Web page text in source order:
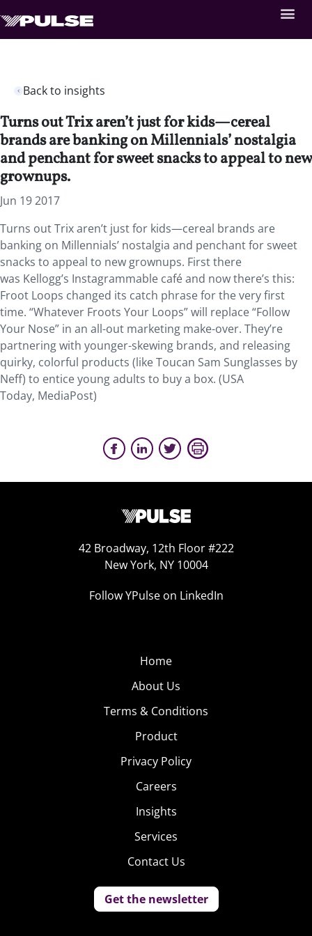
Back to insights
Turns out Trix aren’t just for kids—cereal
brands are banking on Millennials’ nostalgia
and penchant for sweet snacks to appeal to new
grownups.
Jun 19 2017
Turns out Trix aren’t just for kids—cereal brands are
banking on Millennials’ nostalgia and penchant for sweet
snacks to appeal to new grownups. First there
was Kellogg’s Instagrammable café and now there’s this:
Froot Loops changed its catch phrase for the very first
time. “Whatever Froots Your Loops” will replace “Follow
Your Nose” in an all-out marketing make-over. They’re
partnering with younger-skewing brands, and releasing
quirky, colorful products (like Toucan Sam Sunglasses by
Neff) to entice young adults to buy a box. (USA
Today, MediaPost)
42 Broadway, 12th Floor #222
New York, NY 10004
Follow YPulse on LinkedIn
Home
About Us
Terms & Conditions
Product
Privacy Policy
Careers
Insights
Services
Contact Us
Get the newsletter